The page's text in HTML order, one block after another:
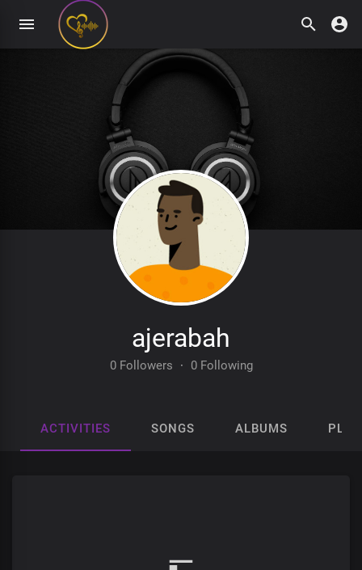
ajerabah
0 Followers · 0 Following
ACTIVITIES SONGS ALBUMS